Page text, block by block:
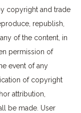
copyright and trade
republish,
of the content, in
permission of
event of any
of copyright
attribution,
be made. User